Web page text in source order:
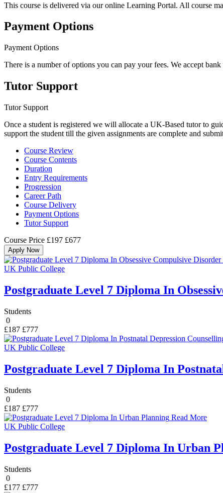
This course is delivered via our online Learning Portal. All course
Payment Options
Payment Options
There is a number of options you can pay your fees. We accept
Tutor Support
Tutor Support
Once a student is registered we will allocate a UK-Based tutor to
support the student till the given assignments are complete and
Course Review
Course Contents
Duration
Entry Requirements
Progression
Career Path
Course Delivery
Payment Options
Tutor Support
Course Price £197 £677
UK Public College
Postgraduate Level 7 Diploma In
Students
0
£187 £777
UK Public College
Postgraduate Level 7 Diploma In
Students
0
£187 £777
Read More
UK Public College
Postgraduate Level 7 Diploma In Urban
Students
0
£177 £777